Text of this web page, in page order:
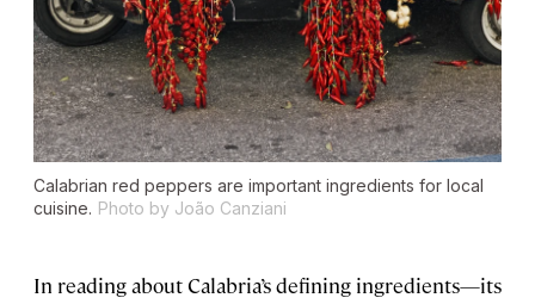
Calabrian red peppers are important ingredients for local
cuisine. Photo by João Canziani
In reading about Calabria’s defining ingredients—its